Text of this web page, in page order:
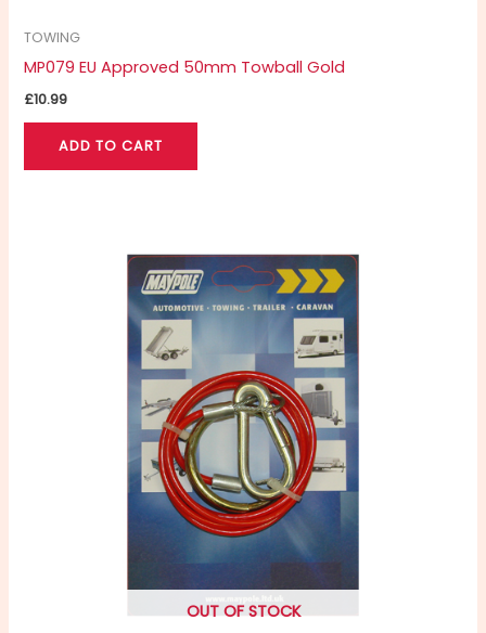
TOWING
MP079 EU Approved 50mm Towball Gold
£10.99
ADD TO CART
OUT OF STOCK